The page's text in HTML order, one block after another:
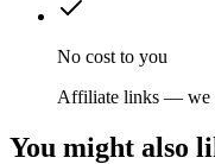
No cost to you
Affiliate links — we
You might also